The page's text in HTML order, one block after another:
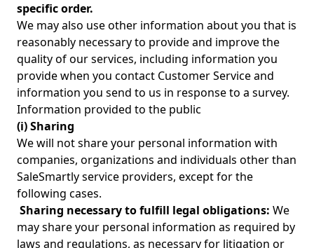
specific order.
We may also use other information about you that is
reasonably necessary to provide and improve the
quality of our services, including information you
provide when you contact Customer Service and
information you send to us in response to a survey.
Information provided to the public
(i) Sharing
We will not share your personal information with
companies, organizations and individuals other than
SaleSmartly service providers, except for the
following cases.
Sharing necessary to fulfill legal obligations: We
may share your personal information as required by
laws and regulations, as necessary for litigation or